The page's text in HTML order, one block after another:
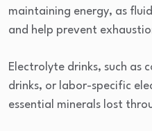
maintaining energy, as
and help prevent
Electrolyte drinks, such as
drinks, or labor-specific
essential minerals lost